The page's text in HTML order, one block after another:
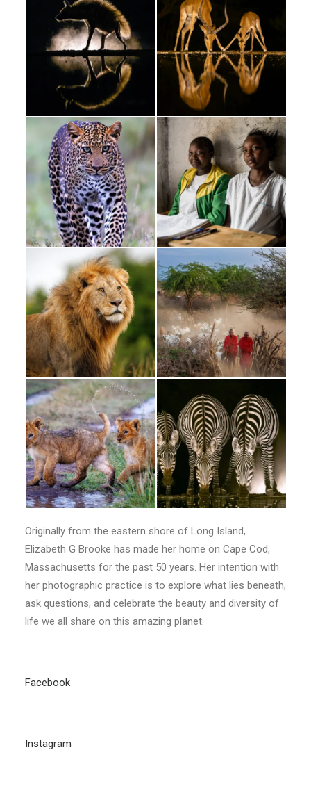
Originally from the eastern shore of Long Island,
Elizabeth G Brooke has made her home on Cape Cod,
Massachusetts for the past 50 years. Her intention with
her photographic practice is to explore what lies beneath,
ask questions, and celebrate the beauty and diversity of
life we all share on this amazing planet.
Facebook
Instagram